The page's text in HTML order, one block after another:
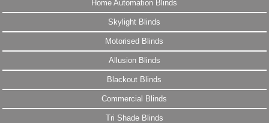
Home Automation Blinds
Skylight Blinds
Motorised Blinds
Allusion Blinds
Blackout Blinds
Commercial Blinds
Tri Shade Blinds